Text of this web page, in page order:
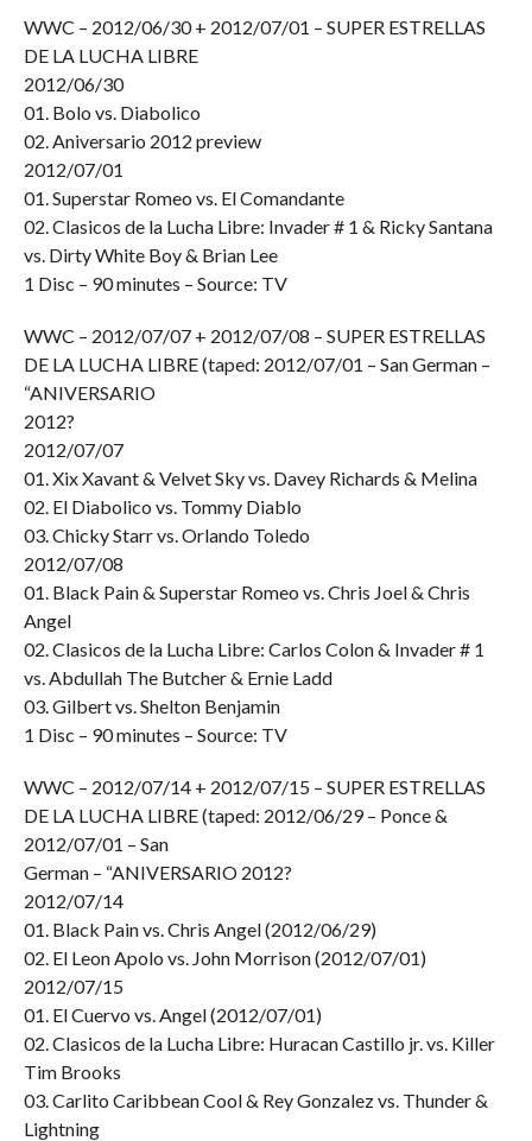
WWC – 2012/06/30 + 2012/07/01 – SUPER ESTRELLAS
DE LA LUCHA LIBRE
2012/06/30
01. Bolo vs. Diabolico
02. Aniversario 2012 preview
2012/07/01
01. Superstar Romeo vs. El Comandante
02. Clasicos de la Lucha Libre: Invader # 1 & Ricky Santana
vs. Dirty White Boy & Brian Lee
1 Disc – 90 minutes – Source: TV
WWC – 2012/07/07 + 2012/07/08 – SUPER ESTRELLAS
DE LA LUCHA LIBRE (taped: 2012/07/01 – San German –
“ANIVERSARIO
2012?
2012/07/07
01. Xix Xavant & Velvet Sky vs. Davey Richards & Melina
02. El Diabolico vs. Tommy Diablo
03. Chicky Starr vs. Orlando Toledo
2012/07/08
01. Black Pain & Superstar Romeo vs. Chris Joel & Chris
Angel
02. Clasicos de la Lucha Libre: Carlos Colon & Invader # 1
vs. Abdullah The Butcher & Ernie Ladd
03. Gilbert vs. Shelton Benjamin
1 Disc – 90 minutes – Source: TV
WWC – 2012/07/14 + 2012/07/15 – SUPER ESTRELLAS
DE LA LUCHA LIBRE (taped: 2012/06/29 – Ponce &
2012/07/01 – San
German – “ANIVERSARIO 2012?
2012/07/14
01. Black Pain vs. Chris Angel (2012/06/29)
02. El Leon Apolo vs. John Morrison (2012/07/01)
2012/07/15
01. El Cuervo vs. Angel (2012/07/01)
02. Clasicos de la Lucha Libre: Huracan Castillo jr. vs. Killer
Tim Brooks
03. Carlito Caribbean Cool & Rey Gonzalez vs. Thunder &
Lightning